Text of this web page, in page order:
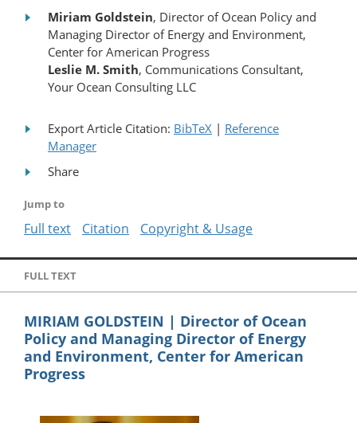
Miriam Goldstein, Director of Ocean Policy and
Managing Director of Energy and Environment,
Center for American Progress
Leslie M. Smith, Communications Consultant,
Your Ocean Consulting LLC
Export Article Citation: BibTeX | Reference
Manager
Share
Jump to
Full text Citation Copyright & Usage
FULL TEXT
MIRIAM GOLDSTEIN | Director of Ocean
Policy and Managing Director of Energy
and Environment, Center for American
Progress